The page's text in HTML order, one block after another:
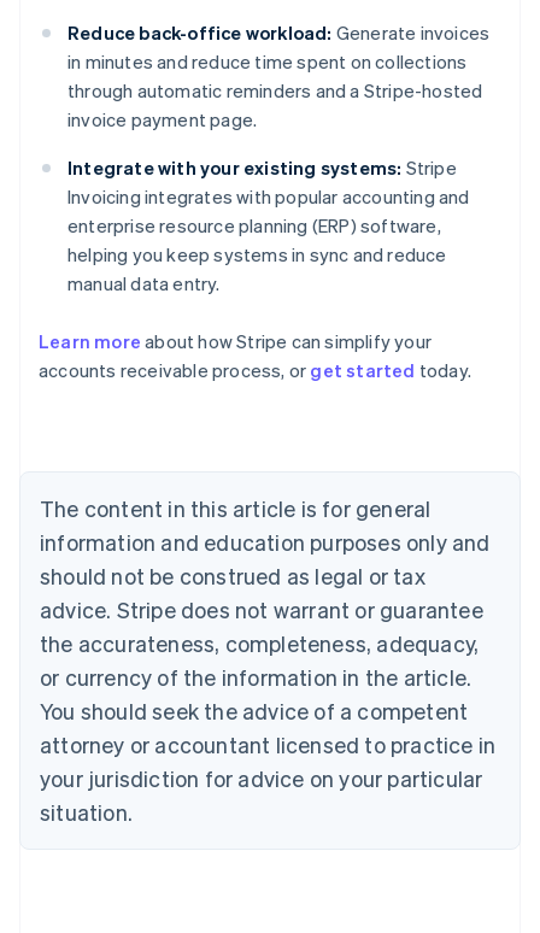
Reduce back-office workload: Generate invoices
in minutes and reduce time spent on collections
through automatic reminders and a Stripe-hosted
invoice payment page.
Integrate with your existing systems: Stripe
Invoicing integrates with popular accounting and
enterprise resource planning (ERP) software,
helping you keep systems in sync and reduce
manual data entry.
Learn more about how Stripe can simplify your
accounts receivable process, or get started today.
The content in this article is for general
information and education purposes only and
should not be construed as legal or tax
advice. Stripe does not warrant or guarantee
the accurateness, completeness, adequacy,
or currency of the information in the article.
You should seek the advice of a competent
attorney or accountant licensed to practice in
your jurisdiction for advice on your particular
situation.
Australia
English
NederlandsFrançaisDeutschEnglish
Brazil
PortuguêsEnglish
Bulgaria
English
EnglishFrançais
Croatia
Italiano
Cyprus
English
Czech Republic
Denmark
English